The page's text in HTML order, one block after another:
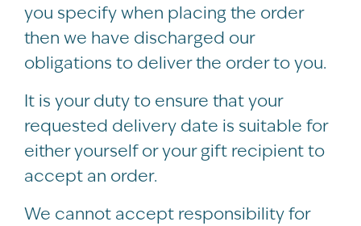
you specify when placing the order
then we have discharged our
obligations to deliver the order to you.
It is your duty to ensure that your
requested delivery date is suitable for
either yourself or your gift recipient to
accept an order.
We cannot accept responsibility for